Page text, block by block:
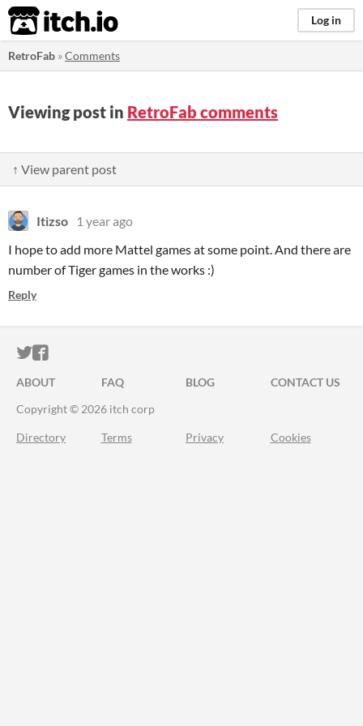
itch.io Log in
RetroFab »Comments
Viewing post in RetroFab comments
↑ View parent post
Itizso
1 year ago
I hope to add more Mattel games at some point. And there are
number of Tiger games in the works :)
Reply
ITCH.IO ON TWITTER
ITCH.IO ON FACEBOOK
ABOUT FAQ BLOG
CONTACT US
Copyright © 2026 itch corp
Directory Terms Privacy Cookies